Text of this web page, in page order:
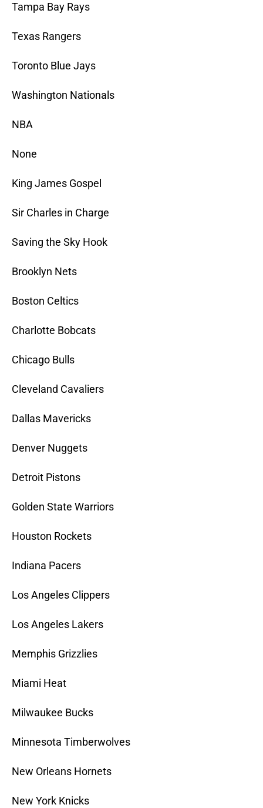
Tampa Bay Rays
Texas Rangers
Toronto Blue Jays
Washington Nationals
NBA
None
King James Gospel
Sir Charles in Charge
Saving the Sky Hook
Brooklyn Nets
Boston Celtics
Charlotte Bobcats
Chicago Bulls
Cleveland Cavaliers
Dallas Mavericks
Denver Nuggets
Detroit Pistons
Golden State Warriors
Houston Rockets
Indiana Pacers
Los Angeles Clippers
Los Angeles Lakers
Memphis Grizzlies
Miami Heat
Milwaukee Bucks
Minnesota Timberwolves
New Orleans Hornets
New York Knicks